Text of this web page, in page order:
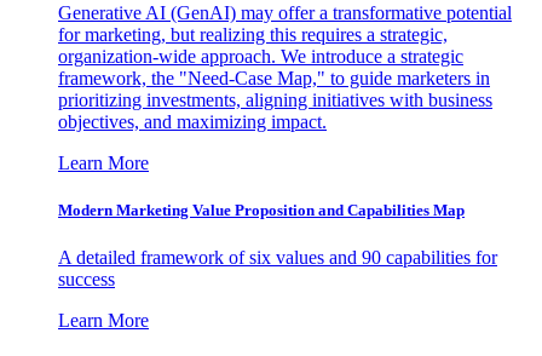
Generative AI (GenAI) may offer a transformative potential
for marketing, but realizing this requires a strategic,
organization-wide approach. We introduce a strategic
framework, the "Need-Case Map," to guide marketers in
prioritizing investments, aligning initiatives with business
objectives, and maximizing impact.
Learn More
Modern Marketing Value Proposition and Capabilities Map
A detailed framework of six values and 90 capabilities for
success
Learn More